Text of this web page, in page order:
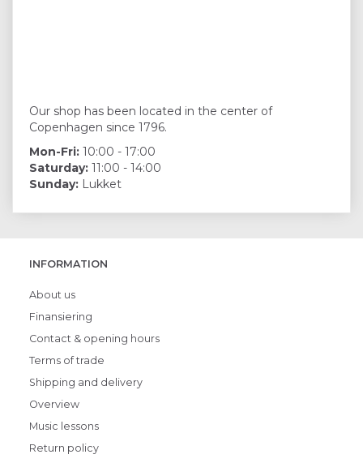
Our shop has been located in the center of
Copenhagen since 1796.
Mon-Fri: 10:00 - 17:00
Saturday: 11:00 - 14:00
Sunday: Lukket
INFORMATION
About us
Finansiering
Contact & opening hours
Terms of trade
Shipping and delivery
Overview
Music lessons
Return policy